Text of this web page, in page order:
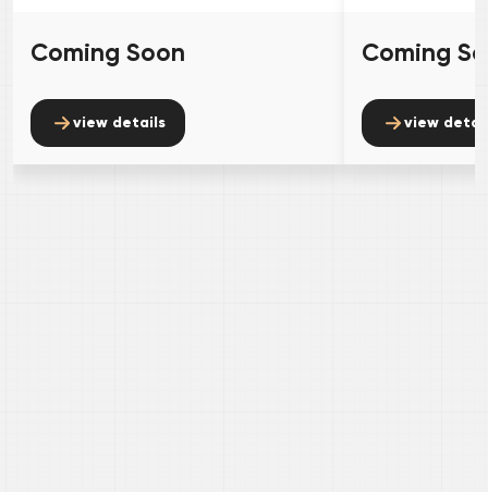
Coming Soon
view details
Coming
view